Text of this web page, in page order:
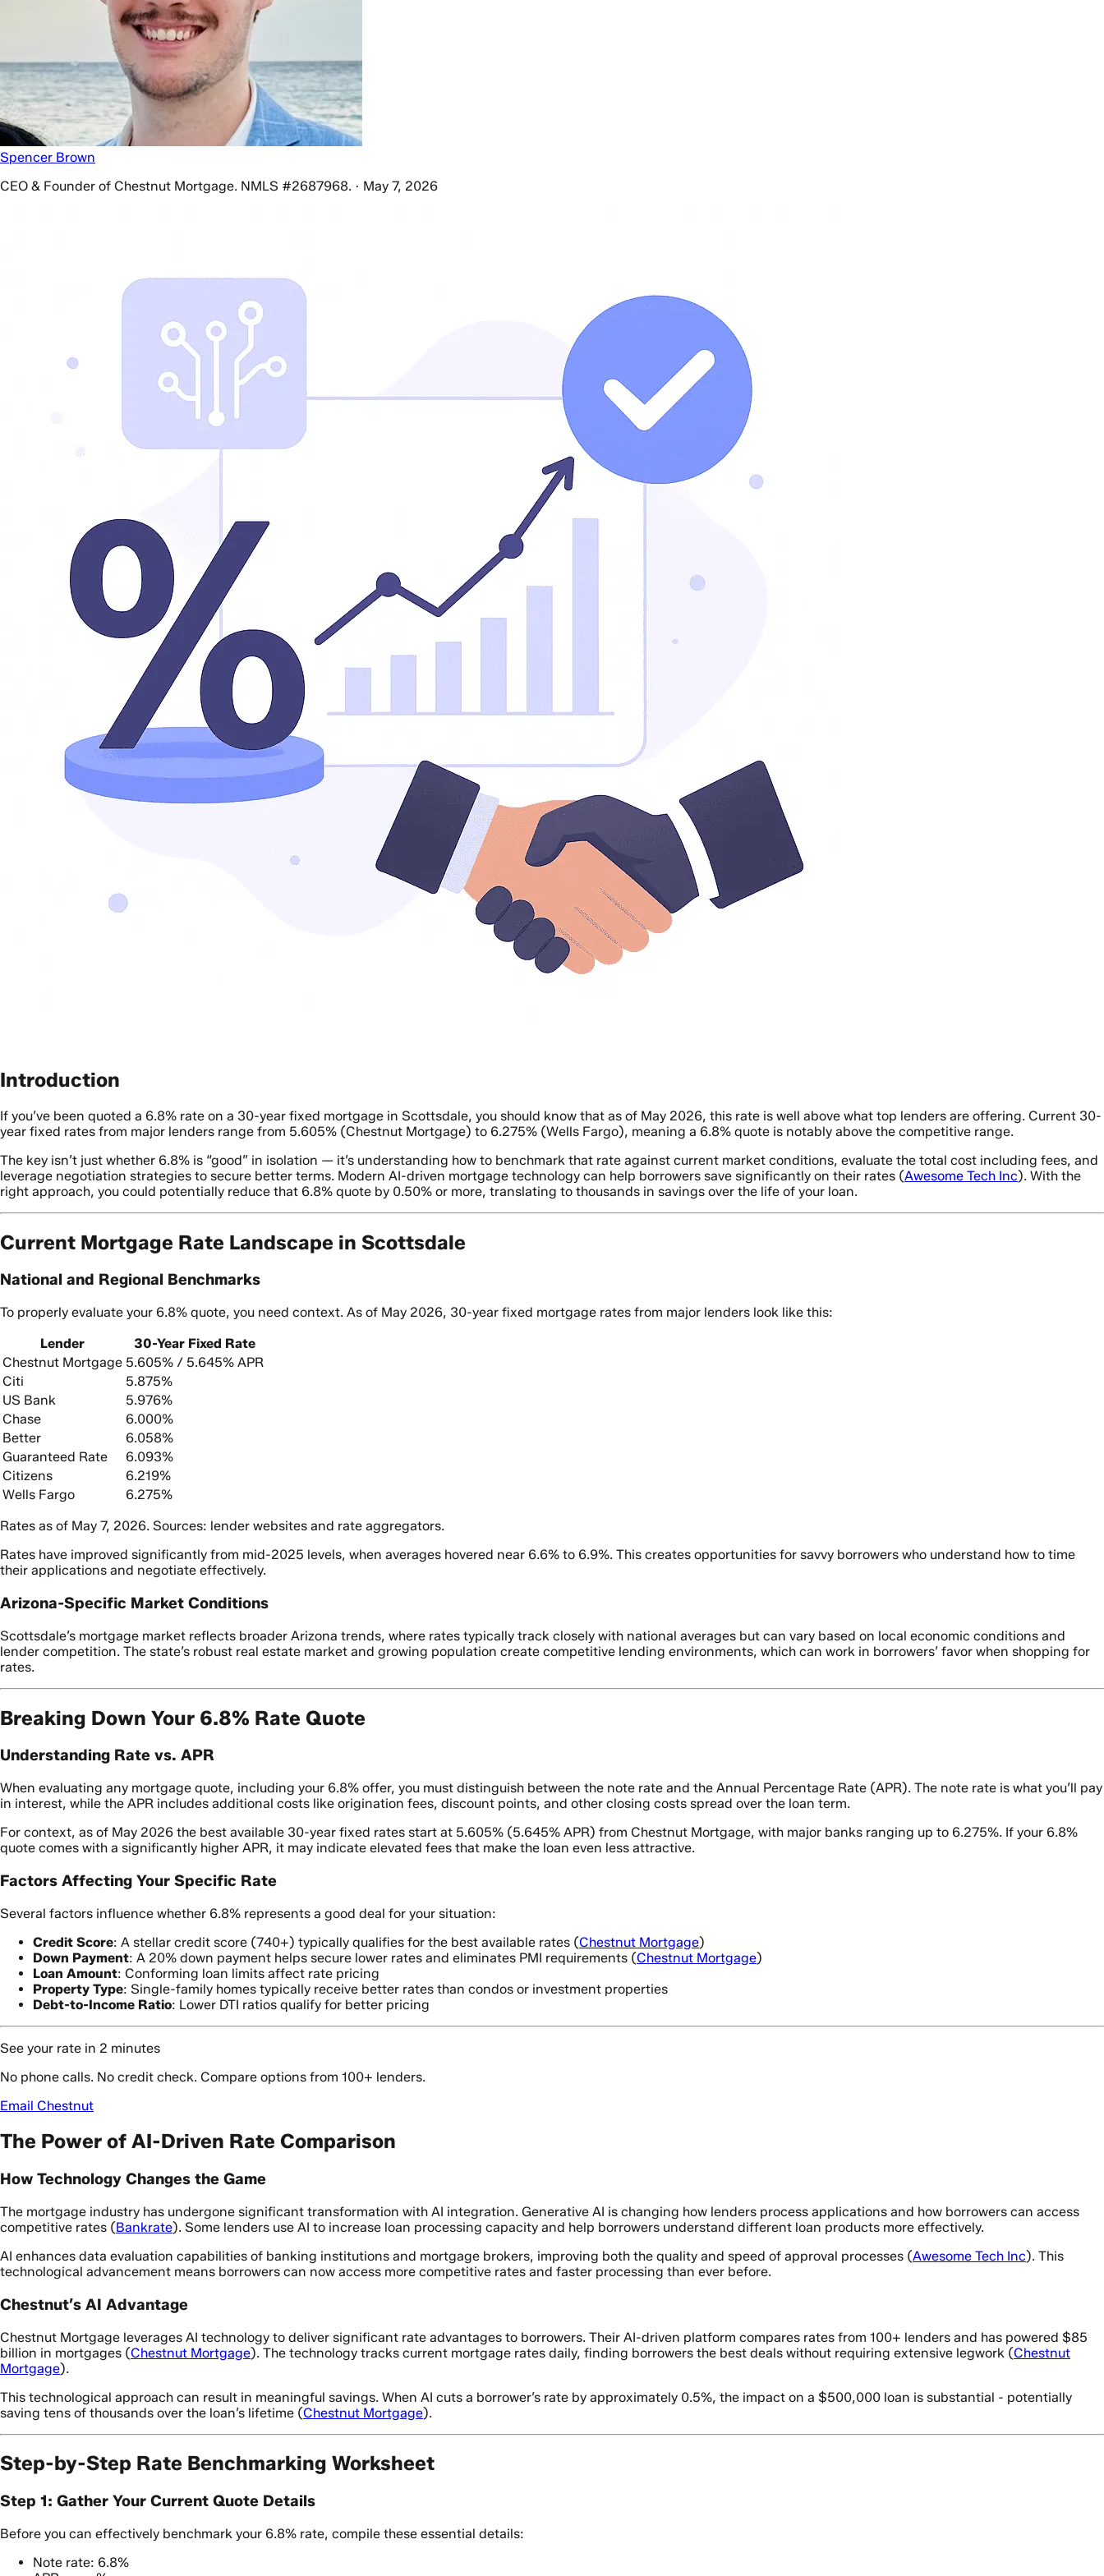
Spencer Brown
CEO & Founder of Chestnut Mortgage. NMLS #2687968. · May 7, 2026
Introduction
If you’ve been quoted a 6.8% rate on a 30-year fixed mortgage in Scottsdale, you should know that as of May 2026, this rate is well above what top lenders are offering. Current 30-
year fixed rates from major lenders range from 5.605% (Chestnut Mortgage) to 6.275% (Wells Fargo), meaning a 6.8% quote is notably above the competitive range.
The key isn’t just whether 6.8% is “good” in isolation — it’s understanding how to benchmark that rate against current market conditions, evaluate the total cost including fees, and
leverage negotiation strategies to secure better terms. Modern AI-driven mortgage technology can help borrowers save significantly on their rates (Awesome Tech Inc). With the
right approach, you could potentially reduce that 6.8% quote by 0.50% or more, translating to thousands in savings over the life of your loan.
Current Mortgage Rate Landscape in Scottsdale
National and Regional Benchmarks
To properly evaluate your 6.8% quote, you need context. As of May 2026, 30-year fixed mortgage rates from major lenders look like this:
Lender
30-Year Fixed Rate
Chestnut Mortgage 5.605% / 5.645% APR
Citi
5.875%
US Bank
5.976%
Chase
6.000%
Better
6.058%
Guaranteed Rate
6.093%
Citizens
6.219%
Wells Fargo
6.275%
Rates as of May 7, 2026. Sources: lender websites and rate aggregators.
Rates have improved significantly from mid-2025 levels, when averages hovered near 6.6% to 6.9%. This creates opportunities for savvy borrowers who understand how to time
their applications and negotiate effectively.
Arizona-Specific Market Conditions
Scottsdale’s mortgage market reflects broader Arizona trends, where rates typically track closely with national averages but can vary based on local economic conditions and
lender competition. The state’s robust real estate market and growing population create competitive lending environments, which can work in borrowers’ favor when shopping for
rates.
Breaking Down Your 6.8% Rate Quote
Understanding Rate vs. APR
When evaluating any mortgage quote, including your 6.8% offer, you must distinguish between the note rate and the Annual Percentage Rate (APR). The note rate is what you’ll pay
in interest, while the APR includes additional costs like origination fees, discount points, and other closing costs spread over the loan term.
For context, as of May 2026 the best available 30-year fixed rates start at 5.605% (5.645% APR) from Chestnut Mortgage, with major banks ranging up to 6.275%. If your 6.8%
quote comes with a significantly higher APR, it may indicate elevated fees that make the loan even less attractive.
Factors Affecting Your Specific Rate
Several factors influence whether 6.8% represents a good deal for your situation:
Credit Score: A stellar credit score (740+) typically qualifies for the best available rates (Chestnut Mortgage)
Down Payment: A 20% down payment helps secure lower rates and eliminates PMI requirements (Chestnut Mortgage)
Loan Amount: Conforming loan limits affect rate pricing
Property Type: Single-family homes typically receive better rates than condos or investment properties
Debt-to-Income Ratio: Lower DTI ratios qualify for better pricing
See your rate in 2 minutes
No phone calls. No credit check. Compare options from 100+ lenders.
Email Chestnut
The Power of AI-Driven Rate Comparison
How Technology Changes the Game
The mortgage industry has undergone significant transformation with AI integration. Generative AI is changing how lenders process applications and how borrowers can access
competitive rates (Bankrate). Some lenders use AI to increase loan processing capacity and help borrowers understand different loan products more effectively.
AI enhances data evaluation capabilities of banking institutions and mortgage brokers, improving both the quality and speed of approval processes (Awesome Tech Inc). This
technological advancement means borrowers can now access more competitive rates and faster processing than ever before.
Chestnut’s AI Advantage
Chestnut Mortgage leverages AI technology to deliver significant rate advantages to borrowers. Their AI-driven platform compares rates from 100+ lenders and has powered $85
billion in mortgages (Chestnut Mortgage). The technology tracks current mortgage rates daily, finding borrowers the best deals without requiring extensive legwork (Chestnut
Mortgage).
This technological approach can result in meaningful savings. When AI cuts a borrower’s rate by approximately 0.5%, the impact on a $500,000 loan is substantial - potentially
saving tens of thousands over the loan’s lifetime (Chestnut Mortgage).
Step-by-Step Rate Benchmarking Worksheet
Step 1: Gather Your Current Quote Details
Before you can effectively benchmark your 6.8% rate, compile these essential details:
Note rate: 6.8%